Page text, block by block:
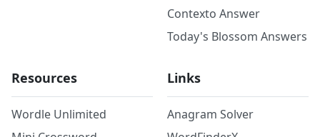
Contexto Answer
Today's Blossom Answers
Resources
Wordle Unlimited
Links
Anagram Solver